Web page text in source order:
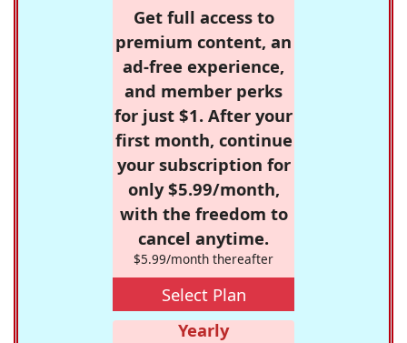
Get full access to
premium content, an
ad-free experience,
and member perks
for just $1. After your
first month, continue
your subscription for
only $5.99/month,
with the freedom to
cancel anytime.
$5.99/month thereafter
Select Plan
Yearly